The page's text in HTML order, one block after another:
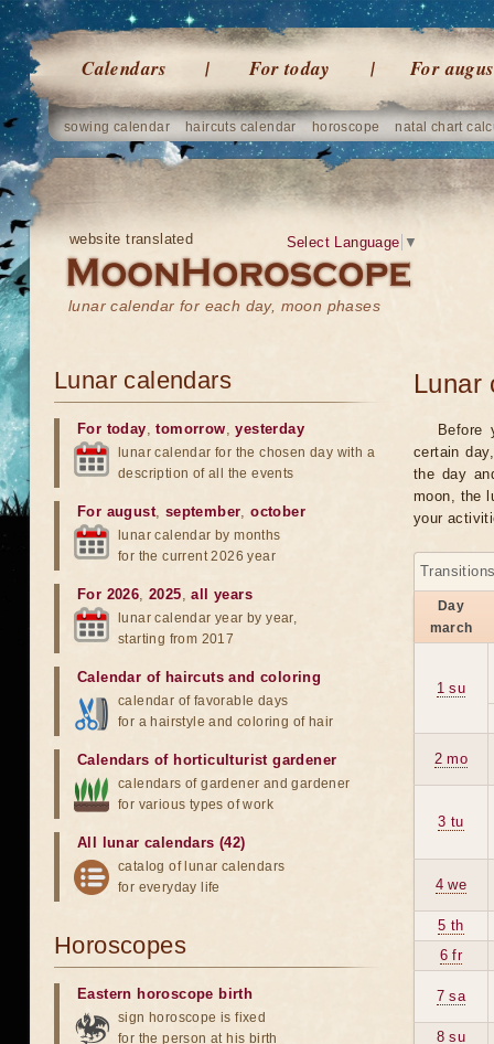
Calendars For today For
sowing calendar haircuts calendar horoscope natal chart
website translated
lunar calendar for each day, moon phases
Select Language ▼
Lunar
Before
certain
the day
moon, the
your
Day
march
1 su
2 mo
3 tu
4 we
5 th
6 fr
7 sa
8 su
Lunar calendars
For today,tomorrow,yesterday
lunar calendar for the chosen day with a
description of all the events
For august, september,october
lunar calendar by months
for the current 2026 year
For 2026,2025,all years
lunar calendar year by year,
starting from 2017
Calendar of haircuts and coloring
calendar of favorable days
for a hairstyle and coloring of hair
Calendars of horticulturist gardener
calendars of gardener and gardener
for various types of work
All lunar calendars (42)
catalog of lunar calendars
for everyday life
Horoscopes
Eastern horoscope birth
sign horoscope is fixed
for the person at his birth